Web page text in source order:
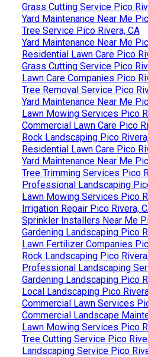
Grass Cutting Service Pico
Yard Maintenance Near Me
Tree Service Pico Rivera, CA
Yard Maintenance Near Me
Residential Lawn Care Pico
Grass Cutting Service Pico
Lawn Care Companies Pico
Tree Removal Service Pico
Yard Maintenance Near Me
Lawn Mowing Services Pico
Commercial Lawn Care Pico
Rock Landscaping Pico
Residential Lawn Care Pico
Yard Maintenance Near Me
Tree Trimming Services Pico
Professional Landscaping
Lawn Mowing Services Pico
Irrigation Repair Pico Rivera,
Sprinkler Installers Near Me
Gardening Landscaping Pico
Lawn Fertilizer Companies
Rock Landscaping Pico
Professional Landscaping
Gardening Landscaping Pico
Local Landscaping Pico
Commercial Lawn Services
Commercial Landscape
Lawn Mowing Services Pico
Tree Cutting Service Pico
Landscaping Service Pico